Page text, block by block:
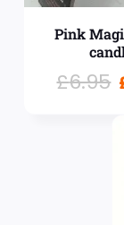
Pink
£6.95